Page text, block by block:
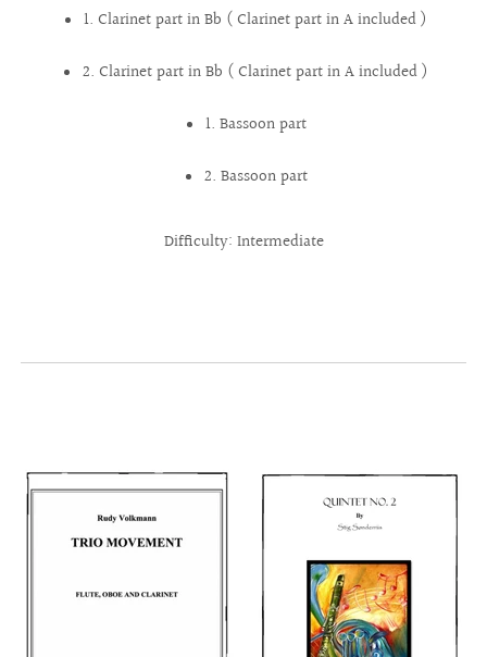
1. Clarinet part in Bb ( Clarinet part in A included )
2. Clarinet part in Bb ( Clarinet part in A included )
1. Bassoon part
2. Bassoon part
Difficulty: Intermediate